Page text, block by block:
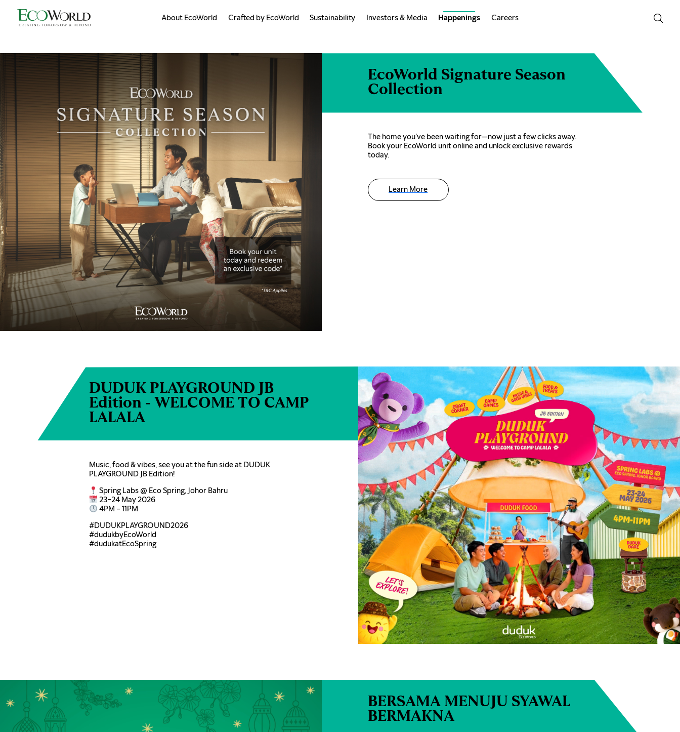
About EcoWorld
Crafted by EcoWorld Sustainability Investors & Media Happenings Careers
EcoWorld Signature Season
Collection
The home you’ve been waiting for—now just a few clicks away.
Book your EcoWorld unit online and unlock exclusive rewards
today.
Learn More
DUDUK PLAYGROUND JB
Edition - WELCOME TO CAMP
LALALA
Music, food & vibes, see you at the fun side at DUDUK
PLAYGROUND JB Edition!
Spring Labs @ Eco Spring, Johor Bahru
23–24 May 2026
4PM – 11PM
#DUDUKPLAYGROUND2026
#dudukbyEcoWorld
#dudukatEcoSpring
BERSAMA MENUJU SYAWAL
BERMAKNA